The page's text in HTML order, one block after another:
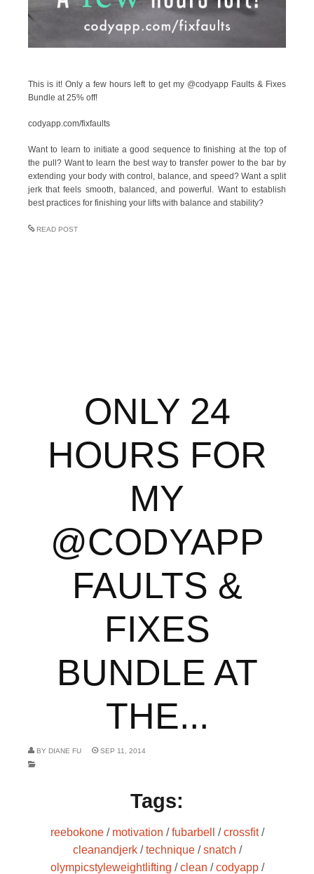
This is it! Only a few hours left to get my @codyapp Faults & Fixes
Bundle at 25% off!
codyapp.com/fixfaults
Want to learn to initiate a good sequence to finishing at the top of
the pull? Want to learn the best way to transfer power to the bar by
extending your body with control, balance, and speed? Want a split
jerk that feels smooth, balanced, and powerful. Want to establish
best practices for finishing your lifts with balance and stability?
READ POST
ONLY 24
HOURS FOR
MY
@CODYAPP
FAULTS &
FIXES
BUNDLE AT
THE...
BY DIANE FU SEP 11, 2014
Tags:
reebokone/ motivation /fubarbell /crossfit/
cleanandjerk/technique/snatch /
olympicstyleweightlifting /clean /codyapp/